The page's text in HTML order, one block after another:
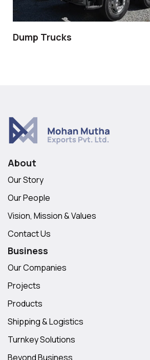
Dump Trucks
About
Our Story
Our People
Vision, Mission & Values
Contact Us
Business
Our Companies
Projects
Products
Shipping & Logistics
Turnkey Solutions
Beyond Business